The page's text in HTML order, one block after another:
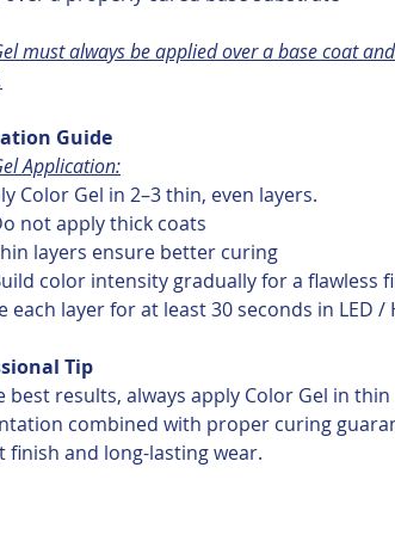
must always be applied over a base coat
Guide
Application:
Color Gel in 2–3 thin, even layers.
not apply thick coats
layers ensure better curing
color intensity gradually for a flawless
each layer for at least 30 seconds in LED /
Tip
best results, always apply Color Gel in
combined with proper curing
finish and long-lasting wear.